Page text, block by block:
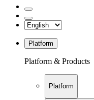
Platform
Platform & Products
Platform